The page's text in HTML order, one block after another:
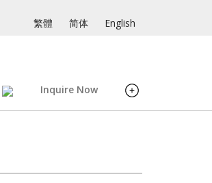
繁體 简体 English
Inquire Now